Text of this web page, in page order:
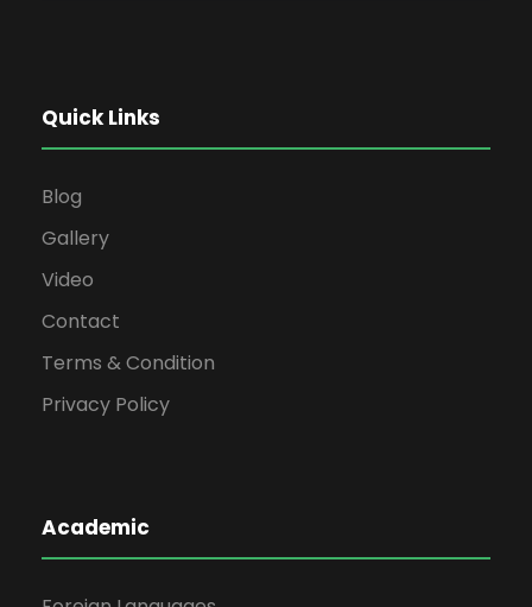
Quick Links
Blog
Gallery
Video
Contact
Terms & Condition
Privacy Policy
Academic